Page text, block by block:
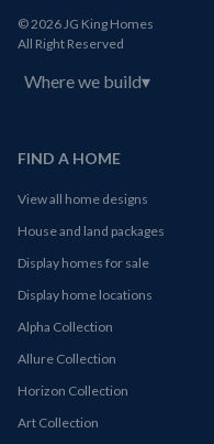
© 2026 JG King Homes
All Right Reserved
Where we build▾
FIND A HOME
View all home designs
House and land packages
Display homes for sale
Display home locations
Alpha Collection
Allure Collection
Horizon Collection
Art Collection